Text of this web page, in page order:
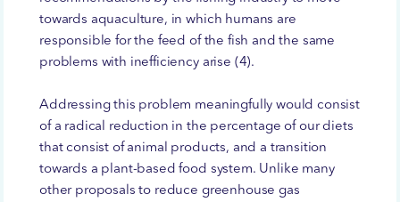
towards aquaculture, in which humans are
responsible for the feed of the fish and the same
problems with inefficiency arise (4).
Addressing this problem meaningfully would consist
of a radical reduction in the percentage of our diets
that consist of animal products, and a transition
towards a plant-based food system. Unlike many
other proposals to reduce greenhouse gas